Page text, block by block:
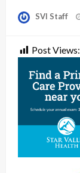
SVI Staff
Post Views: